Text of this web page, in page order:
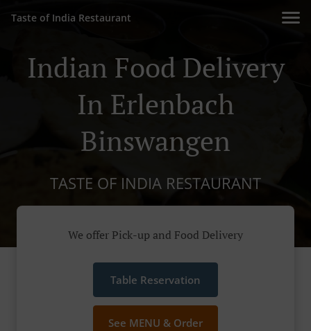
Taste of India Restaurant
Indian Food Delivery
In Erlenbach
Binswangen
TASTE OF INDIA RESTAURANT
We offer Pick-up and Food Delivery
Table Reservation
See MENU & Order